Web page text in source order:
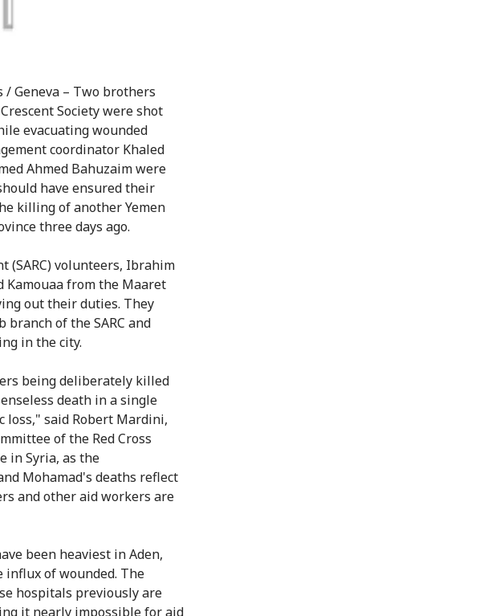
/ Geneva – Two brothers
Society were shot
evacuating wounded
coordinator Khaled
Ahmed Bahuzaim were
have ensured their
killing of another Yemen
three days ago.
(SARC) volunteers, Ibrahim
Kamouaa from the Maaret
out their duties. They
of the SARC and
in the city.
being deliberately killed
death in a single
loss," said Robert Mardini,
of the Red Cross
in Syria, as the
Mohamad's deaths reflect
and other aid workers are
been heaviest in Aden,
of wounded. The
hospitals previously are
it nearly impossible for aid